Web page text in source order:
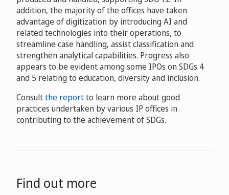
addition, the majority of the offices have taken
advantage of digitization by introducing AI and
related technologies into their operations, to
streamline case handling, assist classification and
strengthen analytical capabilities. Progress also
appears to be evident among some IPOs on SDGs 4
and 5 relating to education, diversity and inclusion.
Consultthe reportto learn more about good
practices undertaken by various IP offices in
contributing to the achievement of SDGs.
Find out more